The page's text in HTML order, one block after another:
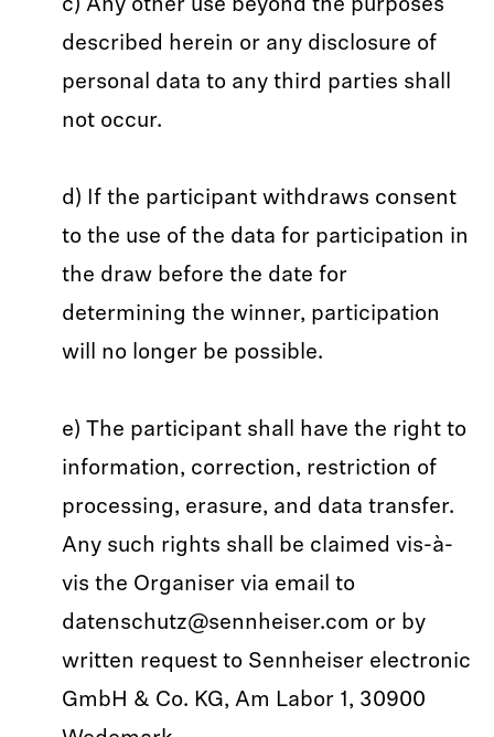
c) Any other use beyond the purposes
described herein or any disclosure of
personal data to any third parties shall
not occur.
d) If the participant withdraws consent
to the use of the data for participation in
the draw before the date for
determining the winner, participation
will no longer be possible.
e) The participant shall have the right to
information, correction, restriction of
processing, erasure, and data transfer.
Any such rights shall be claimed vis-à-
vis the Organiser via email to
datenschutz@sennheiser.com or by
written request to Sennheiser electronic
GmbH & Co. KG, Am Labor 1, 30900